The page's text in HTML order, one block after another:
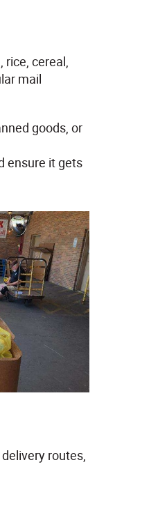
rice, cereal,
mail
goods, or
ensure it gets
routes,